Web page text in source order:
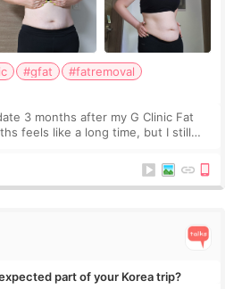
#gfat
#fatremoval
3 months after my G Clinic Fat
feels like a long time, but I still
part of your Korea trip?